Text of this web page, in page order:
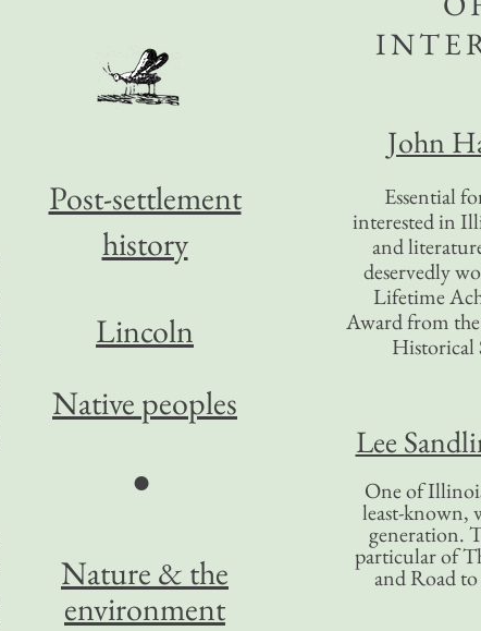
John
Essential
interested in
and
deservedly
Lifetime
Award from
Historical
Lee
One of
least-known,
generation.
particular of
and Road
Post-settlement
history
Lincoln
Native peoples
●
Nature & the
environment